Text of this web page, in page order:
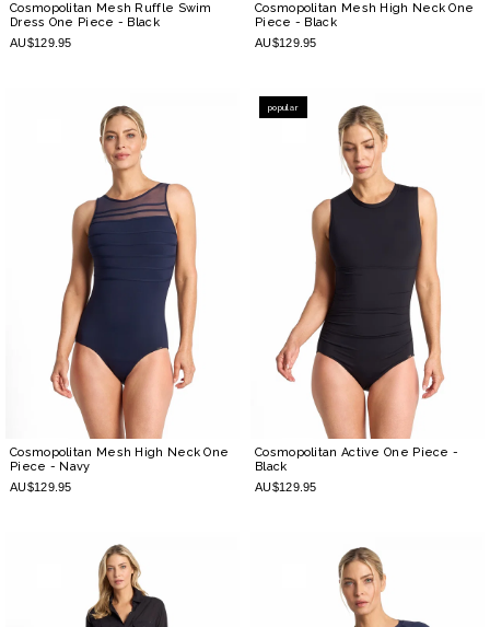
Cosmopolitan Mesh Ruffle Swim
Dress One Piece - Black
AU$129.95
Cosmopolitan Mesh High Neck One
Piece - Black
AU$129.95
Cosmopolitan Mesh High Neck One
Piece - Navy
AU$129.95
popular
Cosmopolitan Active One Piece-
Black
AU$129.95